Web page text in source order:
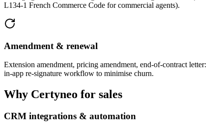
L134-1 French Commerce Code for commercial agents).
Amendment & renewal
Extension amendment, pricing amendment, end-of-contract letter:
in-app re-signature workflow to minimise churn.
Why Certyneo for sales
CRM integrations & automation